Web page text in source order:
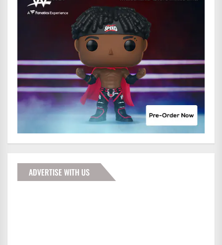
ADVERTISE WITH US